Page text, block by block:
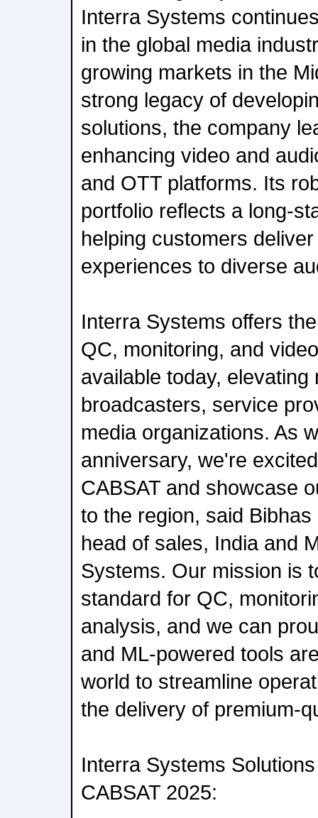
Interra Systems
in the global media
growing markets in the
strong legacy of
solutions, the company
enhancing video and
and OTT platforms. Its
portfolio reflects a long-
helping customers
experiences to diverse
Interra Systems offers
QC, monitoring, and
available today,
broadcasters, service
media organizations. As
anniversary, we're
CABSAT and showcase
to the region, said
head of sales, India and
Systems. Our mission is
standard for QC,
analysis, and we can
and ML-powered tools
world to streamline
the delivery of premium-
Interra Systems
CABSAT 2025: